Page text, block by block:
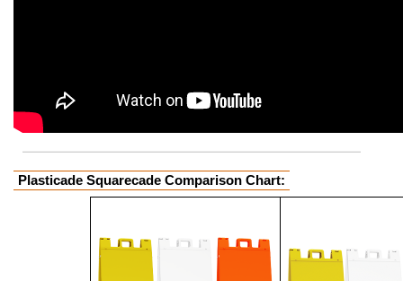
Plasticade Squarecade Comparison Chart: